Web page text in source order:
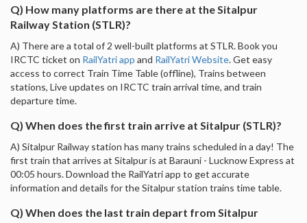
Q) How many platforms are there at the Sitalpur
Railway Station (STLR)?
A) There are a total of 2 well-built platforms at STLR. Book you
IRCTC ticket on RailYatri app and RailYatri Website. Get easy
access to correct Train Time Table (offline), Trains between
stations, Live updates on IRCTC train arrival time, and train
departure time.
Q) When does the first train arrive at Sitalpur (STLR)?
A) Sitalpur Railway station has many trains scheduled in a day! The
first train that arrives at Sitalpur is at Barauni - Lucknow Express at
00:05 hours. Download the RailYatri app to get accurate
information and details for the Sitalpur station trains time table.
Q) When does the last train depart from Sitalpur